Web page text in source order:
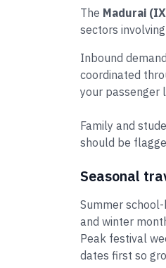
The Madurai
sectors
Inbound
coordinated
your passenger
Family and
should be
Seasonal
Summer
and winter
Peak festival
dates first so